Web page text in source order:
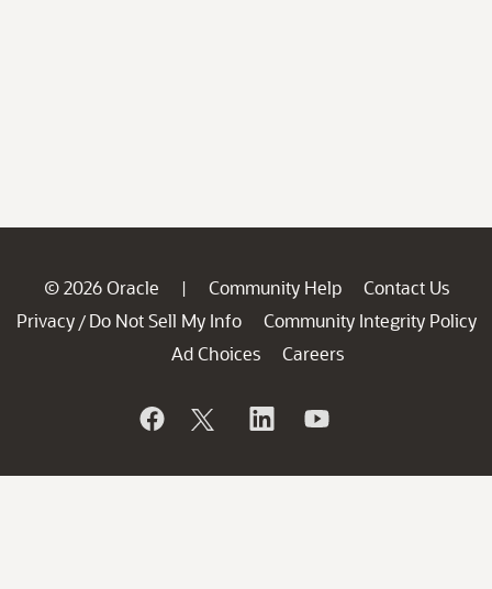
© 2026 Oracle | Community Help
Contact Us
Privacy / Do Not Sell My Info
Community Integrity Policy
Ad Choices
Careers